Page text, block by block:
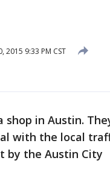
2015 9:33 PM CST
in Austin.
with the local
by the Austin City